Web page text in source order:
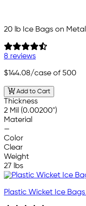
20 lb Ice Bags on
8 reviews
$144.08/case of 500
Add to Cart
Thickness
2 Mil (0.00200")
Material
—
Color
Clear
Weight
27 lbs
Plastic Wicket Ice Bags